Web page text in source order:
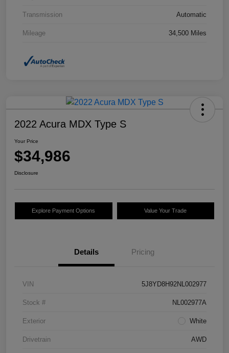
Transmission Automatic
Mileage 34,500 Miles
2022 Acura MDX Type S
Your Price
$34,986
Disclosure
Explore Payment Options Value Your Trade
Details Pricing
VIN 5J8YD8H92NL002977
Stock # NL002977A
Exterior White
Drivetrain AWD